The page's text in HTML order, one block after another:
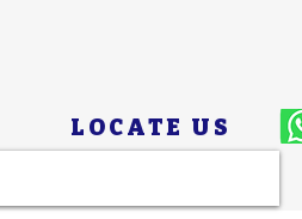
LOCATE US